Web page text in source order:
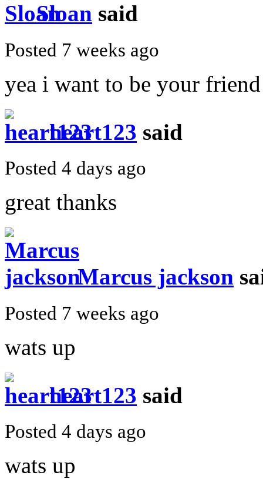
Sloan said
Posted 7 weeks ago
yea i want to be your friend
heart123 said
Posted 4 days ago
great thanks
Marcus jackson
Posted 7 weeks ago
wats up
heart123 said
Posted 4 days ago
wats up